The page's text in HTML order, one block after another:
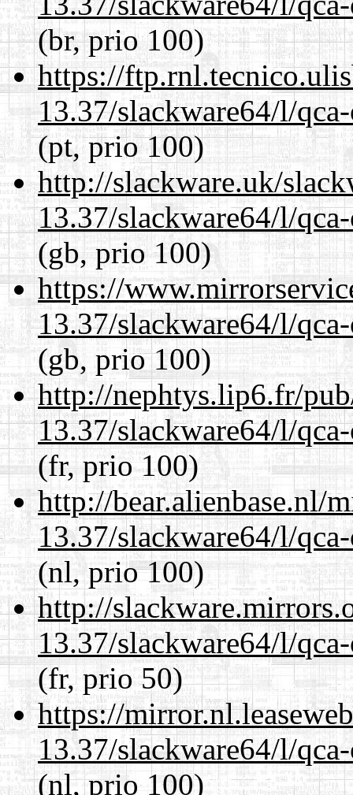
(br, prio 100)
https://
13.37/slackware64/l/
(pt, prio 100)
http://slackware.uk/
13.37/slackware64/l/
(gb, prio 100)
https://
13.37/slackware64/l/
(gb, prio 100)
http://nephtys.lip6.fr/
13.37/slackware64/l/
(fr, prio 100)
http://bear.alienbase.nl/
13.37/slackware64/l/
(nl, prio 100)
http://
13.37/slackware64/l/
(fr, prio 50)
https://
13.37/slackware64/l/
(nl, prio 100)